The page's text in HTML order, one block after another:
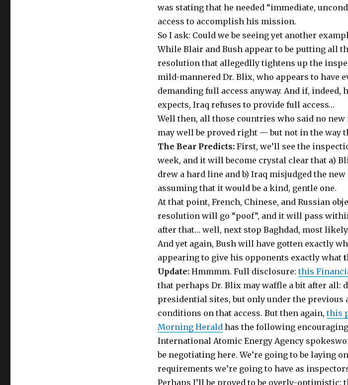
was stating that he needed “immediate,
access to accomplish his mission.
So I ask: Could we be seeing yet another
While Blair and Bush appear to be putting all
resolution that allegedlly tightens up the
mild-mannered Dr. Blix, who appears to have
demanding full access anyway. And if, indeed,
expects, Iraq refuses to provide full access…
Well then, all those countries who said no
may well be proved right — but not in the way
The Bear Predicts:First, we’ll see the
week, and it will become crystal clear that a)
drew a hard line and b) Iraq misjudged the
assuming that it would be a kind, gentle one.
At that point, French, Chinese, and Russian
resolution will go “poof”, and it will pass
after that… well, next stop Baghdad, most likely.
And yet again, Bush will have gotten exactly
appearing to give his opponents exactly what
Update:Hmmmm. Full disclosure:this
that perhaps Dr. Blix may waffle a bit after all:
presidential sites, but only under the previous
conditions on that access. But then again,this
Morning Heraldhas the following
International Atomic Energy Agency
be negotiating here. We’re going to be laying
requirements we’re going to have as
Perhaps I’ll be proved to be overly-optimistic: